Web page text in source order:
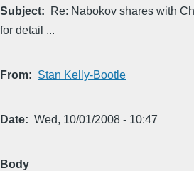
Subject
Re: Nabokov shares with
for detail ...
From Stan Kelly-Bootle
Date Wed, 10/01/2008 - 10:47
Body